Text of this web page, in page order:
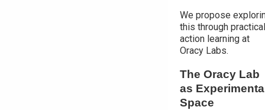
We propose
this through practical
action learning at
Oracy Labs.
The Oracy Lab
as
Space